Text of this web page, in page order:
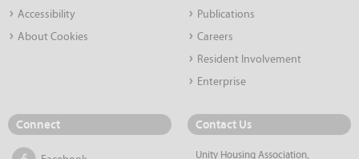
Accessibility
About Cookies
Publications
Careers
Resident Involvement
Enterprise
Connect Contact Us
Unity Housing Association,